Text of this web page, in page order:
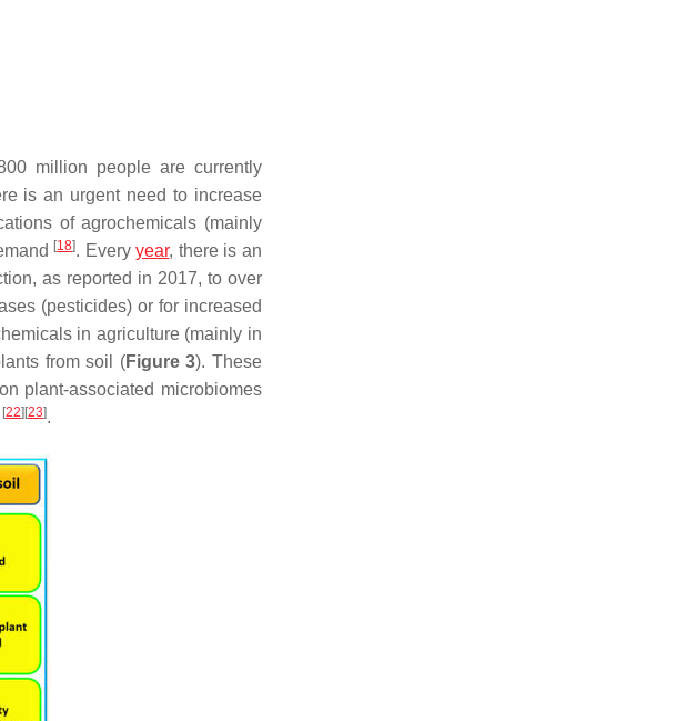
million people are currently
is an urgent need to increase
of agrochemicals (mainly
[18]. Everyyear, there is an
as reported in 2017, to over
(pesticides) or for increased
in agriculture (mainly in
from soil (Figure 3). These
plant-associated microbiomes
[22] [23].